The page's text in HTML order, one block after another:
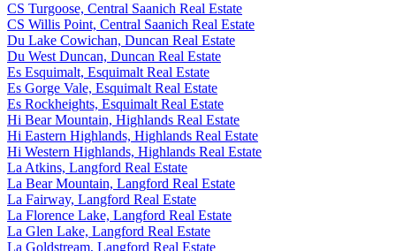
CS Turgoose, Central Saanich Real Estate
CS Willis Point, Central Saanich Real Estate
Du Lake Cowichan, Duncan Real Estate
Du West Duncan, Duncan Real Estate
Es Esquimalt, Esquimalt Real Estate
Es Gorge Vale, Esquimalt Real Estate
Es Rockheights, Esquimalt Real Estate
Hi Bear Mountain, Highlands Real Estate
Hi Eastern Highlands, Highlands Real Estate
Hi Western Highlands, Highlands Real Estate
La Atkins, Langford Real Estate
La Bear Mountain, Langford Real Estate
La Fairway, Langford Real Estate
La Florence Lake, Langford Real Estate
La Glen Lake, Langford Real Estate
La Goldstream, Langford Real Estate